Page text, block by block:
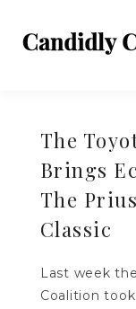
The
Brings
The
Classic
Last week
Coalition